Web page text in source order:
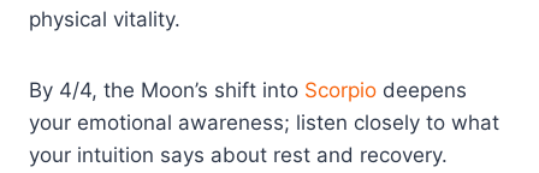
physical vitality.
By 4/4, the Moon’s shift into Scorpio deepens
your emotional awareness; listen closely to what
your intuition says about rest and recovery.